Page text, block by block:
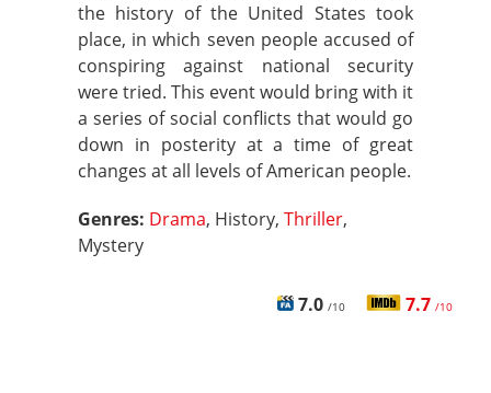
the history of the United States took
place, in which seven people accused of
conspiring against national security
were tried. This event would bring with it
a series of social conflicts that would go
down in posterity at a time of great
changes at all levels of American people.
Genres: Drama, History, Thriller,
Mystery
7.0 /10 7.7 /10